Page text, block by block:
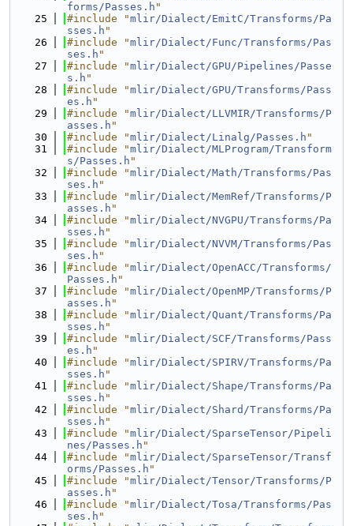
forms/Passes.h "
   25
#include "mlir/Dialect/EmitC/Transforms/Pa
sses.h "
   26
#include "mlir/Dialect/Func/Transforms/Pas
ses.h "
   27
#include "mlir/Dialect/GPU/Pipelines/Passe
s.h "
   28
#include "mlir/Dialect/GPU/Transforms/Pass
es.h "
   29
#include "mlir/Dialect/LLVMIR/Transforms/P
asses.h "
   30
#include "mlir/Dialect/Linalg/Passes.h "
   31
#include "mlir/Dialect/MLProgram/Transform
s/Passes.h "
   32
#include "mlir/Dialect/Math/Transforms/Pas
ses.h "
   33
#include "mlir/Dialect/MemRef/Transforms/P
asses.h "
   34
#include "mlir/Dialect/NVGPU/Transforms/Pa
sses.h "
   35
#include "mlir/Dialect/NVVM/Transforms/Pas
ses.h "
   36
#include "mlir/Dialect/OpenACC/Transforms/
Passes.h "
   37
#include "mlir/Dialect/OpenMP/Transforms/P
asses.h "
   38
#include "mlir/Dialect/Quant/Transforms/Pa
sses.h "
   39
#include "mlir/Dialect/SCF/Transforms/Pass
es.h "
   40
#include "mlir/Dialect/SPIRV/Transforms/Pa
sses.h "
   41
#include "mlir/Dialect/Shape/Transforms/Pa
sses.h "
   42
#include "mlir/Dialect/Shard/Transforms/Pa
sses.h "
   43
#include "mlir/Dialect/SparseTensor/Pipeli
nes/Passes.h "
   44
#include "mlir/Dialect/SparseTensor/Transf
orms/Passes.h "
   45
#include "mlir/Dialect/Tensor/Transforms/P
asses.h "
   46
#include "mlir/Dialect/Tosa/Transforms/Pas
ses.h "